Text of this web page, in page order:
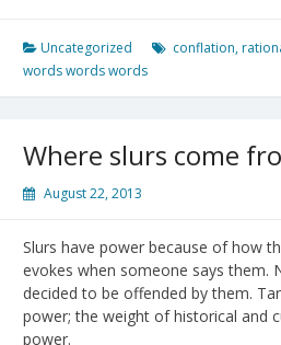
Uncategorized conflation,
words words words
Where slurs come
August 22, 2013
Slurs have power because of how
evokes when someone says them.
decided to be offended by them.
power; the weight of historical and
power.